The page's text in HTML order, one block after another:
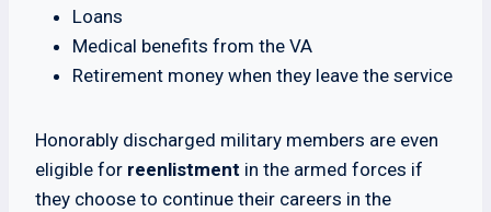
Loans
Medical benefits from the VA
Retirement money when they leave the service
Honorably discharged military members are even
eligible for reenlistment in the armed forces if
they choose to continue their careers in the